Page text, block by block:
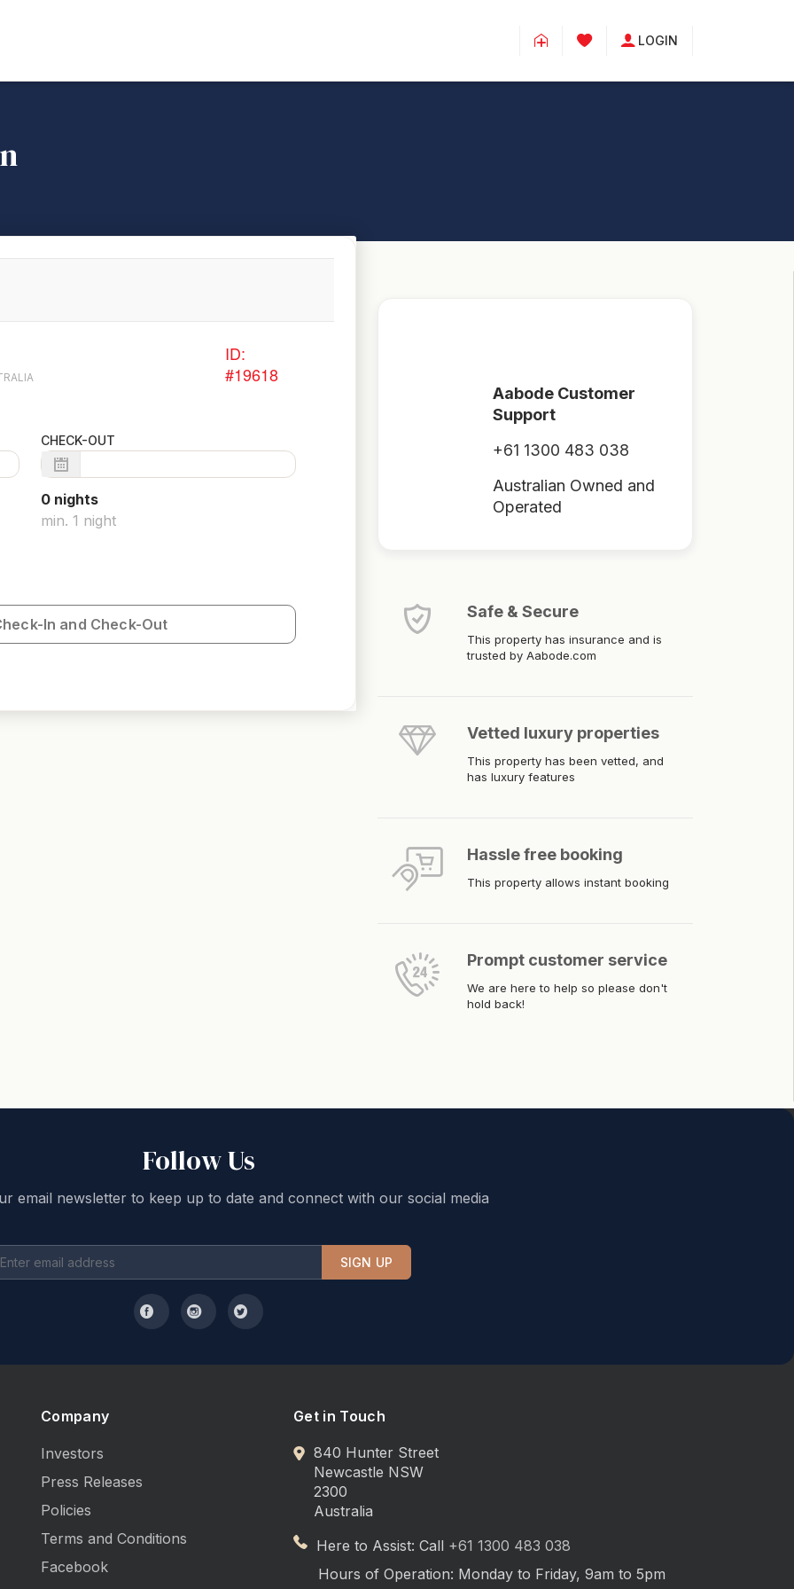
LOGIN
ID:
#19618
CHECK-OUT
0 nights
min. 1 night
In and Check-Out
Aabode Customer
Support
+61 1300 483 038
Australian Owned and
Operated
Safe & Secure
This property has insurance and is
trusted by Aabode.com
Vetted luxury properties
This property has been vetted, and
has luxury features
Hassle free booking
This property allows instant booking
Prompt customer service
We are here to help so please don't
hold back!
Follow Us
email newsletter to keep up to date and connect with our social media
SIGN UP
Company
Investors
Press Releases
Policies
Terms and Conditions
Facebook
Get in Touch
840 Hunter Street
Newcastle NSW
2300
Australia
Here to Assist: Call +61 1300 483 038
Hours of Operation: Monday to Friday, 9am to 5pm